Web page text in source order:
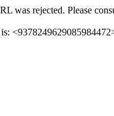
was rejected. Please